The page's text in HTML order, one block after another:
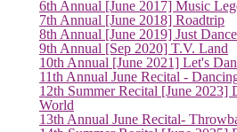
6th Annual [June 2017] Music
7th Annual [June 2018] Roadtrip
8th Annual [June 2019] Just Dance
9th Annual [Sep 2020] T.V. Land
10th Annual [June 2021] Let's
11th Annual June Recital -
12th Summer Recital [June 2023]
World
13th Annual June Recital-